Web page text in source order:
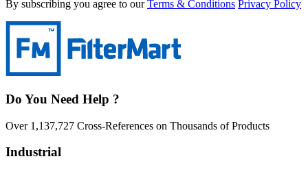
By subscribing you agree to our Terms & Conditions Privacy Policy
Do You Need Help ?
Over 1,137,727 Cross-References on Thousands of Products
Industrial